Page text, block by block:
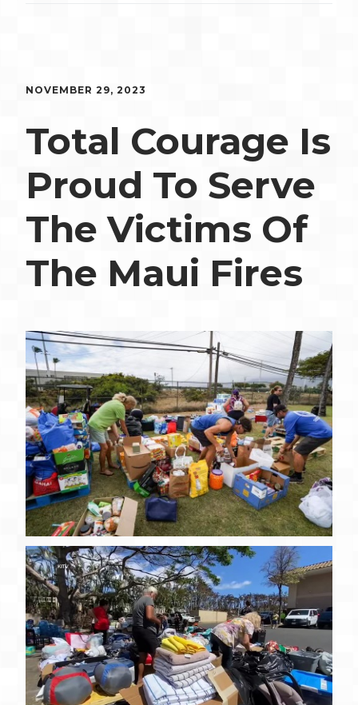
NOVEMBER 29, 2023
Total Courage Is
Proud To Serve
The Victims Of
The Maui Fires